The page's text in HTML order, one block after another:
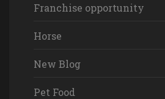
Franchise opportunity
Horse
New Blog
Pet Food